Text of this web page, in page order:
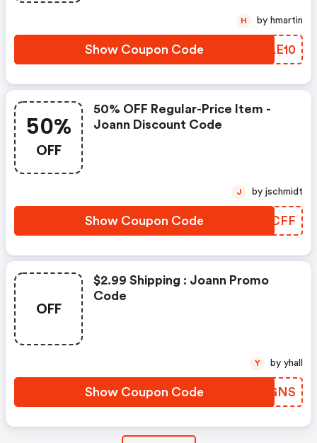
Show Coupon Code TQAE10
H by hmartin
50%
OFF
50% OFF Regular-Price Item -
Joann Discount Code
Show Coupon Code MJXCFF
J by jschmidt
OFF
$2.99 Shipping : Joann Promo
Code
Show Coupon Code IVYGNS
Y by yhall